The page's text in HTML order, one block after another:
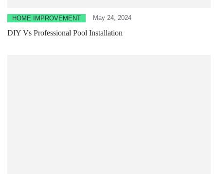
HOME IMPROVEMENT May 24, 2024
DIY Vs Professional Pool Installation